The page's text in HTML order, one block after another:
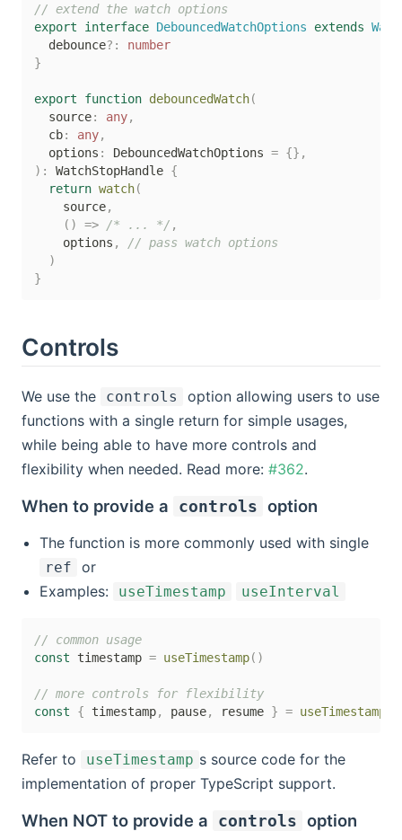
// extend the watch options
export
interface DebouncedWatchOptions extends
  debounce
? :
number
}
export function debouncedWatch(
  source
: any,
  cb
: any,
  options
: DebouncedWatchOptions = {} ,
) : WatchStopHandle {
return watch(
    source
,
( ) => /* ... */ ,
    options
,
// pass watch options
)
}
Controls
We use the controls
option allowing users to use
functions with a single return for simple usages,
while being able to have more controls and
flexibility when needed. Read more: #362.
When to provide a controls option
The function is more commonly used with single
ref
or
Examples:
useTimestamp useInterval
// common usage
const timestamp = useTimestamp( )
// more controls for flexibility
const
{ timestamp, pause, resume } = useTimestamp
Refer to useTimestamp s source code for the
implementation of proper TypeScript support.
When NOT to provide a controls option